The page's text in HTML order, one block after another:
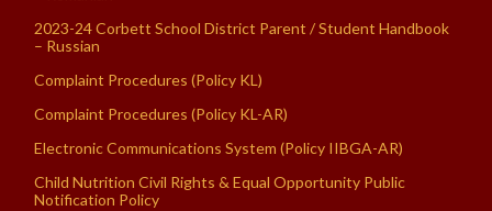
2023-24 Corbett School District Parent / Student Handbook
– Russian
Complaint Procedures (Policy KL)
Complaint Procedures (Policy KL-AR)
Electronic Communications System (Policy IIBGA-AR)
Child Nutrition Civil Rights & Equal Opportunity Public
Notification Policy